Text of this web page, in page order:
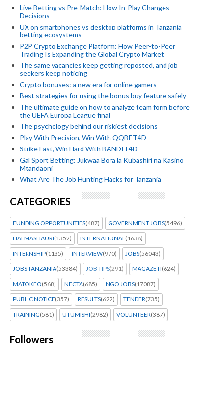
Live Betting vs Pre-Match: How In-Play Changes
Decisions
UX on smartphones vs desktop platforms in Tanzania
betting ecosystems
P2P Crypto Exchange Platform: How Peer-to-Peer
Trading Is Expanding the Global Crypto Market
The same vacancies keep getting reposted, and job
seekers keep noticing
Crypto bonuses: a new era for online gamers
Best strategies for using the bonus buy feature safely
The ultimate guide on how to analyze team form before
the UEFA Europa League final
The psychology behind our riskiest decisions
Play With Precision, Win With QQBET4D
Strike Fast, Win Hard With BANDIT4D
Gal Sport Betting: Jukwaa Bora la Kubashiri na Kasino
Mtandaoni
What Are The Job Hunting Hacks for Tanzania
CATEGORIES
FUNDING OPPORTUNITIES(487) GOVERNMENT JOBS(5496)
HALMASHAURI(1352) INTERNATIONAL (1638)
INTERNSHIP(1135) INTERVIEW(970) JOBS(56043)
JOBS TANZANIA(53384) JOB TIPS(291) MAGAZETI(624)
MATOKEO(568) NECTA(685) NGO JOBS(17087)
PUBLIC NOTICE(357) RESULTS(622) TENDER(735)
TRAINING(581) UTUMISHI(2982) VOLUNTEER(387)
Followers